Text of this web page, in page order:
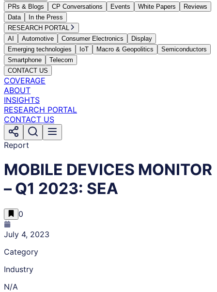
PRs & Blogs
CP Conversations Events White Papers
Reviews
Data
In the Press
RESEARCH PORTAL
AI
Automotive Consumer Electronics
Display
Emerging technologies
IoT Macro & Geopolitics
Semiconductors
Smartphone
Telecom
CONTACT US
COVERAGE
ABOUT
INSIGHTS
RESEARCH PORTAL
CONTACT US
Report
MOBILE DEVICES MONITOR
– Q1 2023: SEA
0
July 4, 2023
Category
Industry
N/A